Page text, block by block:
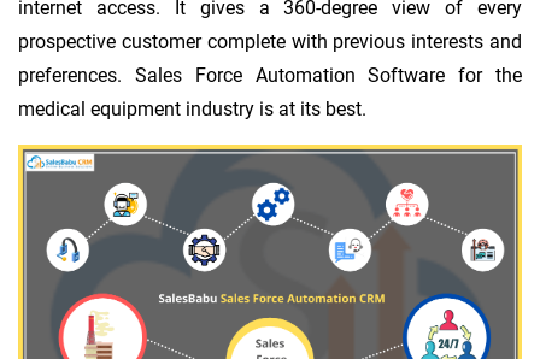
internet access. It gives a 360-degree view of every
prospective customer complete with previous interests and
preferences. Sales Force Automation Software for the
medical equipment industry is at its best.